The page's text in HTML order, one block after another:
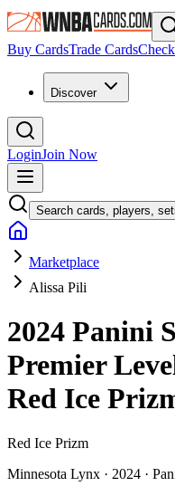
Buy CardsTrade Cards
Discover
LoginJoin Now
Search cards, players,
Marketplace
Alissa Pili
2024 Panini
Premier
Red Ice
Red Ice Prizm
Minnesota Lynx · 2024 ·